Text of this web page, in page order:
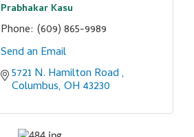
Prabhakar Kasu
Phone: (609) 865-9989
Send an Email
5721 N. Hamilton Road
Columbus OH 43230